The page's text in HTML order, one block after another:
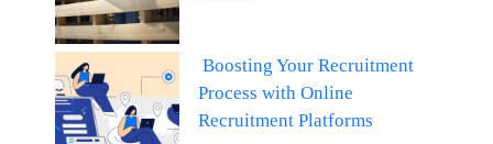
Boosting Your Recruitment
Process with Online
Recruitment Platforms